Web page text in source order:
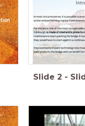
In most circumstances, it is possible to
action and performing regular maintenance.
For instance, one of the most recognisable
Edinburgh, is made of steel and is prone to
maintenance team painting the bridge. It
they would have to start again in a
Improvements in paint technology now
paint protects the bridge and can be left for
Slide 2 -